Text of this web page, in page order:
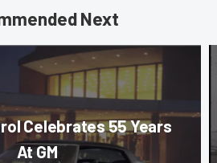
Next
Celebrates 55 Years
At GM